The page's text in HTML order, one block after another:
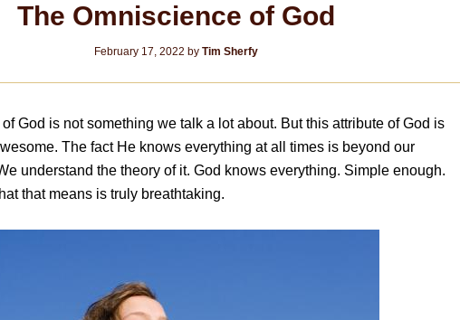
The Omniscience of God
February 17, 2022 by Tim Sherfy
God is not something we talk a lot about. But this attribute of God is
The fact He knows everything at all times is beyond our
understand the theory of it. God knows everything. Simple enough.
that means is truly breathtaking.